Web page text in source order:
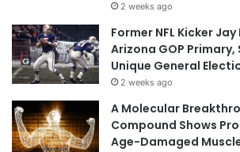
2 weeks ago
Former NFL Kicker Jay
Arizona GOP
Unique General
2 weeks ago
A Molecular
Compound Shows
Age-Damaged